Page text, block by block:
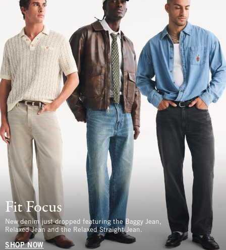
Fit Focus
New denim just dropped featuring the Baggy Jean,
Relaxed Jean and the Relaxed Straight Jean.
SHOP NOW